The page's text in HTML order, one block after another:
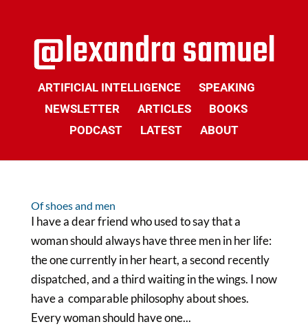
ARTIFICIAL INTELLIGENCE
SPEAKING
NEWSLETTER
ARTICLES
BOOKS
PODCAST
LATEST ABOUT
Of shoes and men
I have a dear friend who used to say that a
woman should always have three men in her life:
the one currently in her heart, a second recently
dispatched, and a third waiting in the wings. I now
have a comparable philosophy about shoes.
Every woman should have one...